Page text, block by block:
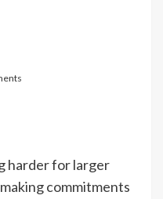
harder for larger
commitments